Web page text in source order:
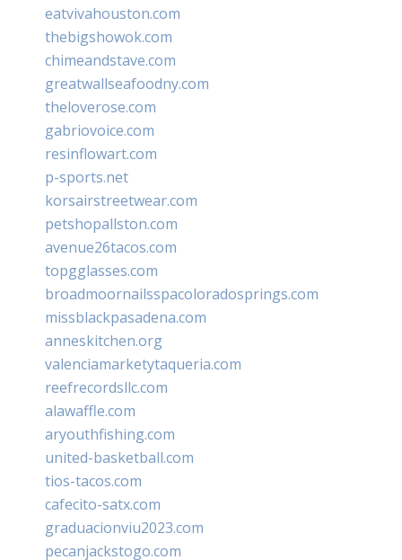
eatvivahouston.com
thebigshowok.com
chimeandstave.com
greatwallseafoodny.com
theloverose.com
gabriovoice.com
resinflowart.com
p-sports.net
korsairstreetwear.com
petshopallston.com
avenue26tacos.com
topgglasses.com
broadmoornailsspacoloradosprings.com
missblackpasadena.com
anneskitchen.org
valenciamarketytaqueria.com
reefrecordsllc.com
alawaffle.com
aryouthfishing.com
united-basketball.com
tios-tacos.com
cafecito-satx.com
graduacionviu2023.com
pecanjackstogo.com